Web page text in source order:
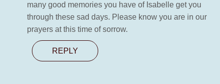
many good memories you have of Isabelle get you
through these sad days. Please know you are in our
prayers at this time of sorrow.
REPLY